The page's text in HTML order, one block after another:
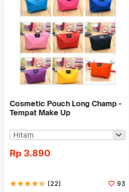
Cosmetic Pouch Long Champ -
Tempat Make Up
Rp 3.890
starstarstarstarstar_half (22) 93